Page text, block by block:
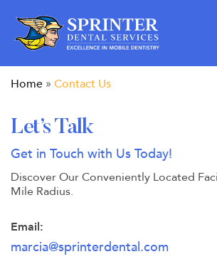
content
Home » Contact Us
Let’s Talk
Get in Touch with Us Today!
Discover Our Conveniently Located
Mile Radius.
Email:
marcia@sprinterdental.com